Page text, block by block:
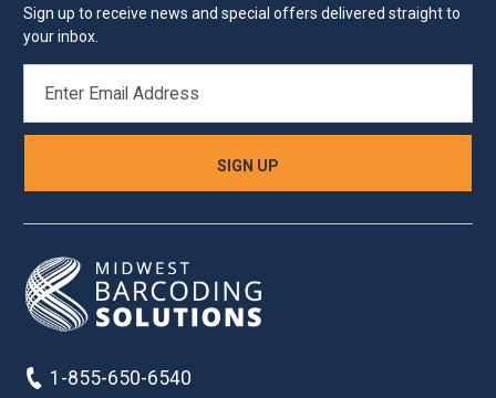
Sign up to receive news and special offers delivered straight to
your inbox.
ADDRESS
1-855-650-6540